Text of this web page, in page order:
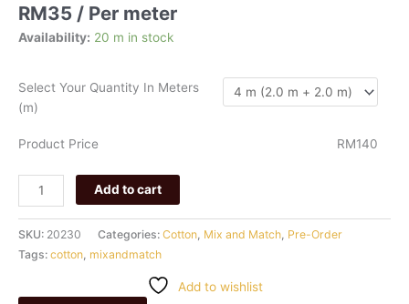
RM35 / Per meter
Availability: 20 m in stock
Select Your Quantity In Meters
(m)
Product Price RM140
printed
cotton
quantity
Add to cart
SKU: 20230 Categories: Cotton, Mix and Match, Pre-Order
Tags: cotton, mixandmatch
Add to wishlist